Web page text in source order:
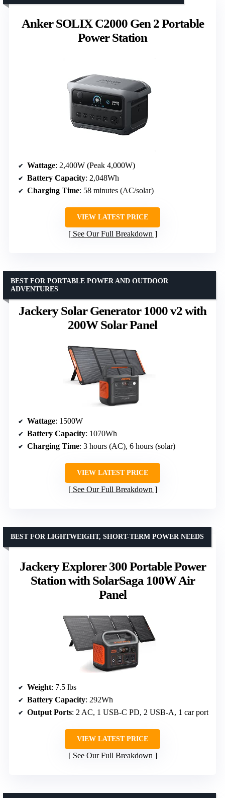
Anker SOLIX C2000 Gen 2 Portable
Power Station
Wattage: 2,400W (Peak 4,000W)
Battery Capacity: 2,048Wh
Charging Time: 58 minutes (AC/solar)
VIEW LATEST PRICE
See Our Full Breakdown
Jackery Solar Generator 1000 v2 with
200W Solar Panel
BEST FOR PORTABLE POWER AND OUTDOOR
ADVENTURES
Wattage: 1500W
Battery Capacity: 1070Wh
Charging Time: 3 hours (AC), 6 hours (solar)
VIEW LATEST PRICE
See Our Full Breakdown
Jackery Explorer 300 Portable Power
Station with SolarSaga 100W Air
Panel
BEST FOR LIGHTWEIGHT, SHORT-TERM POWER NEEDS
Weight: 7.5 lbs
Battery Capacity: 292Wh
Output Ports: 2 AC, 1 USB-C PD, 2 USB-A, 1 car port
VIEW LATEST PRICE
See Our Full Breakdown